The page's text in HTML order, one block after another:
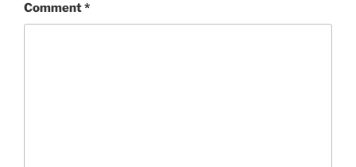
Comment*